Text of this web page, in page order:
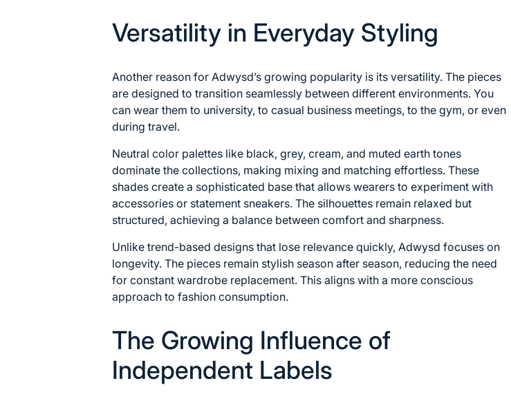
Versatility in Everyday Styling
Another reason for Adwysd’s growing popularity is its versatility. The pieces
are designed to transition seamlessly between different environments. You
can wear them to university, to casual business meetings, to the gym, or even
during travel.
Neutral color palettes like black, grey, cream, and muted earth tones
dominate the collections, making mixing and matching effortless. These
shades create a sophisticated base that allows wearers to experiment with
accessories or statement sneakers. The silhouettes remain relaxed but
structured, achieving a balance between comfort and sharpness.
Unlike trend-based designs that lose relevance quickly, Adwysd focuses on
longevity. The pieces remain stylish season after season, reducing the need
for constant wardrobe replacement. This aligns with a more conscious
approach to fashion consumption.
The Growing Influence of
Independent Labels